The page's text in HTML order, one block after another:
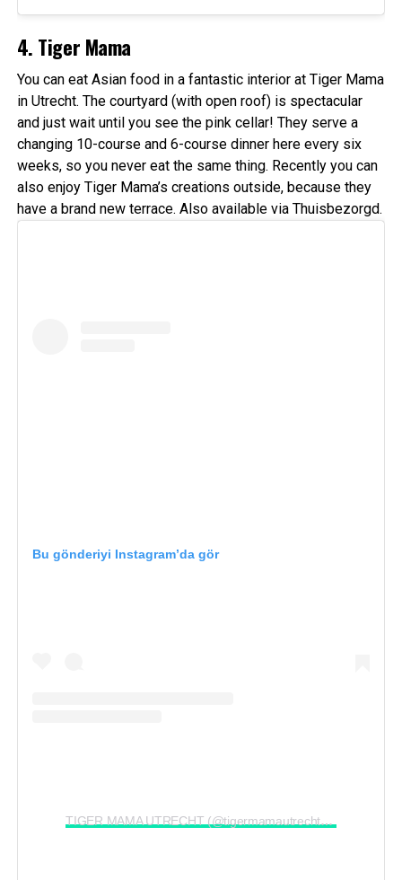
4. Tiger Mama
You can eat Asian food in a fantastic interior at Tiger Mama
in Utrecht. The courtyard (with open roof) is spectacular
and just wait until you see the pink cellar! They serve a
changing 10-course and 6-course dinner here every six
weeks, so you never eat the same thing. Recently you can
also enjoy Tiger Mama’s creations outside, because they
have a brand new terrace. Also available via Thuisbezorgd.
Bu gönderiyi Instagram’da gör
TIGER MAMA UTRECHT (@tigermamautrecht)’in paylaştığı bir gönderi